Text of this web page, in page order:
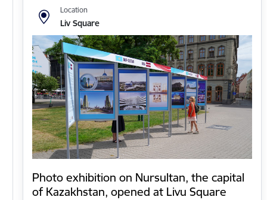
Location
Liv Square
Photo exhibition on Nursultan, the capital
of Kazakhstan, opened at Livu Square